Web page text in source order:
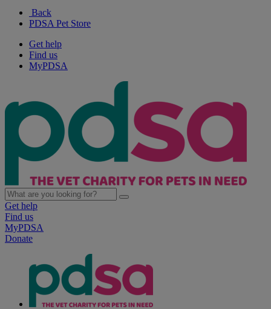
Back
PDSA Pet Store
Get help
Find us
MyPDSA
Get help
Find us
MyPDSA
Donate